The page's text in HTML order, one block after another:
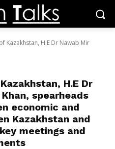
Kazakhstan, H.E Dr Nawab Mir
H.E Dr
spearheads
economic and
Kazakhstan and
meetings and